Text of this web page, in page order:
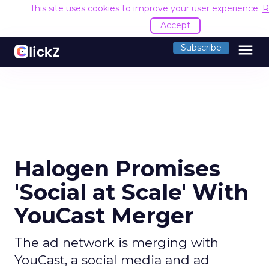
This site uses cookies to improve your user experience.
Accept
Subscribe menu
Halogen Promises
'Social at Scale' With
YouCast Merger
The ad network is merging with
YouCast, a social media and ad